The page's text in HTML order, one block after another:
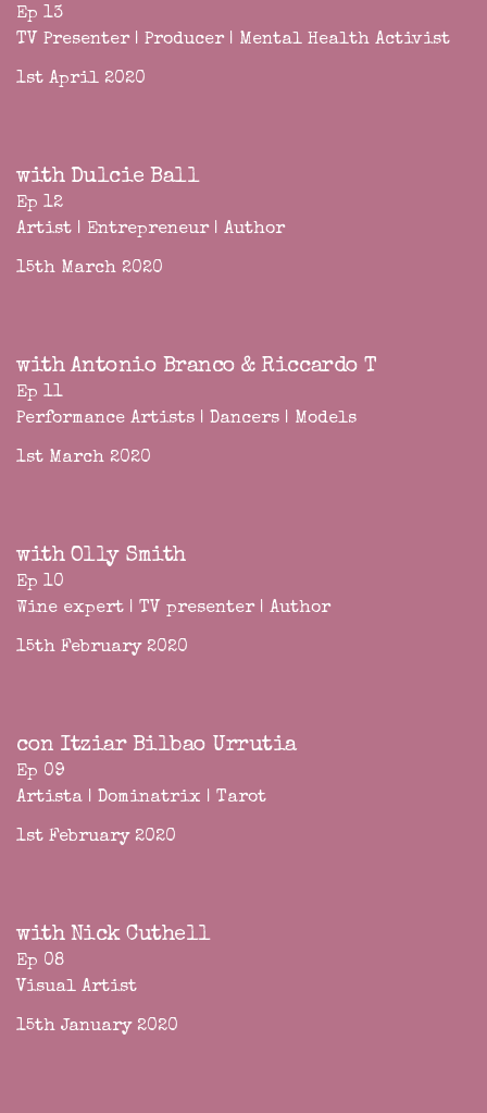
Ep 13
TV Presenter | Producer | Mental Health Activist
1st April 2020
with Dulcie Ball
Ep 12
Artist | Entrepreneur | Author
15th March 2020
with Antonio Branco & Riccardo T
Ep 11
Performance Artists | Dancers | Models
1st March 2020
with Olly Smith
Ep 10
Wine expert | TV presenter | Author
15th February 2020
con Itziar Bilbao Urrutia
Ep 09
Artista | Dominatrix | Tarot
1st February 2020
with Nick Cuthell
Ep 08
Visual Artist
15th January 2020